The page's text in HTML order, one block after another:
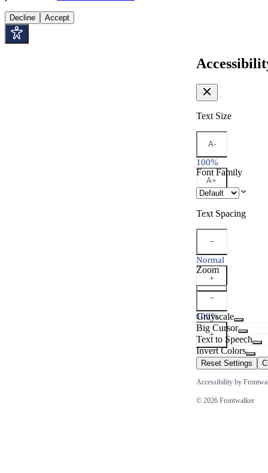
Decline Accept
Text Size
A-
100%
A+
Font Family
Text Spacing
−
Normal
+
Zoom
−
100%
+
Grayscale
Big Cursor
Text to Speech
Invert Colors
Reset Settings
Accessibility by
© 2026 Frontwalker